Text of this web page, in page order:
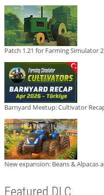
Patch 1.21 for Farming Simulator
Barnyard Meetup: Cultivator
New expansion: Beans & Alpacas
Featured DLC